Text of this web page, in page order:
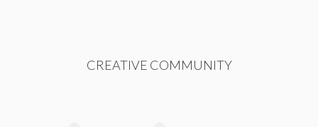
CREATIVE COMMUNITY